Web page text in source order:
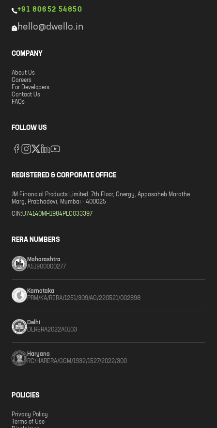
+91 80652 54850
hello@dwello.in
COMPANY
About Us
Careers
For Developers
Contact Us
FAQs
FOLLOW US
REGISTERED & CORPORATE OFFICE
JM Financial Products Limited. 7th Floor, Cnergy, Appasaheb Marathe
Marg, Prabhadevi, Mumbai - 400025
CIN:U74140MH1984PLC033397
RERA NUMBERS
Maharashtra
A51900000277
Karnataka
PRM/KA/RERA/1251/309/AG/220521/002898
Delhi
DLRERA2022A0103
Haryana
RC/HARERA/GGM/1932/1527/2022/300
POLICIES
Privacy Policy
Terms of Use